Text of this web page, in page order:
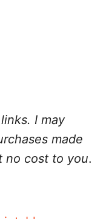
I may
made
no cost to you.